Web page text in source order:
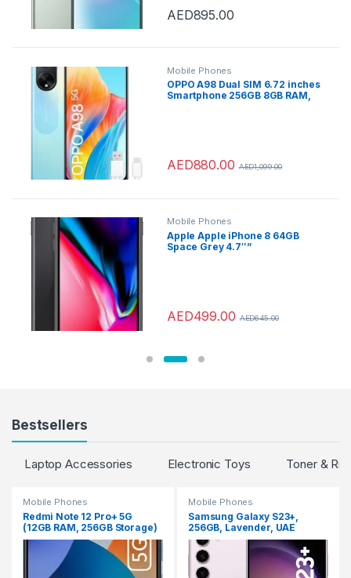
AED895.00
Mobile Phones
OPPO A98 Dual SIM 6.72 inches
Smartphone 256GB 8GB RAM,
AED880.00 AED1,099.00
Mobile Phones
Apple Apple iPhone 8 64GB
Space Grey 4.7″”
AED499.00 AED645.00
Bestsellers
Laptop Accessories Electronic Toys Toner &
Mobile Phones
Redmi Note 12 Pro+ 5G
(12GB RAM, 256GB Storage)
(Iceberg Blue)
Mobile Phones
Samsung Galaxy S23+,
256GB, Lavender, UAE
Version, 5G Mobile Phone,
Dual SIM, Android
Smartphone, 1 Year
Manufacturer Warranty